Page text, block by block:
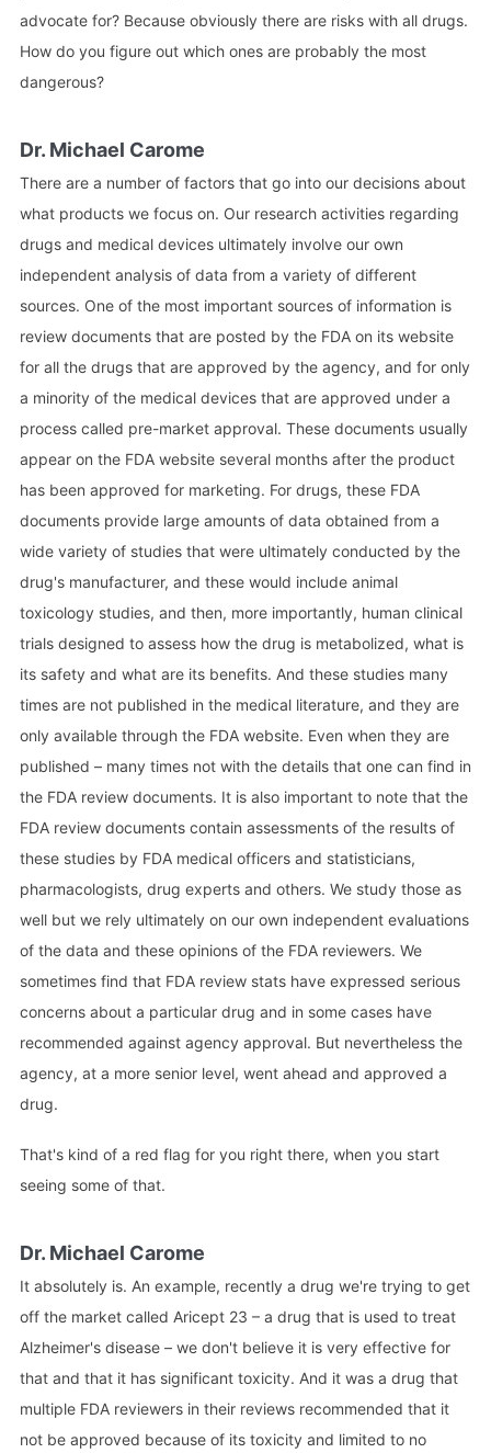
advocate for? Because obviously there are risks with all drugs.
How do you figure out which ones are probably the most
dangerous?
Dr. Michael Carome
There are a number of factors that go into our decisions about
what products we focus on. Our research activities regarding
drugs and medical devices ultimately involve our own
independent analysis of data from a variety of different
sources. One of the most important sources of information is
review documents that are posted by the FDA on its website
for all the drugs that are approved by the agency, and for only
a minority of the medical devices that are approved under a
process called pre-market approval. These documents usually
appear on the FDA website several months after the product
has been approved for marketing. For drugs, these FDA
documents provide large amounts of data obtained from a
wide variety of studies that were ultimately conducted by the
drug's manufacturer, and these would include animal
toxicology studies, and then, more importantly, human clinical
trials designed to assess how the drug is metabolized, what is
its safety and what are its benefits. And these studies many
times are not published in the medical literature, and they are
only available through the FDA website. Even when they are
published – many times not with the details that one can find in
the FDA review documents. It is also important to note that the
FDA review documents contain assessments of the results of
these studies by FDA medical officers and statisticians,
pharmacologists, drug experts and others. We study those as
well but we rely ultimately on our own independent evaluations
of the data and these opinions of the FDA reviewers. We
sometimes find that FDA review stats have expressed serious
concerns about a particular drug and in some cases have
recommended against agency approval. But nevertheless the
agency, at a more senior level, went ahead and approved a
drug.
That's kind of a red flag for you right there, when you start
seeing some of that.
Dr. Michael Carome
It absolutely is. An example, recently a drug we're trying to get
off the market called Aricept 23 – a drug that is used to treat
Alzheimer's disease – we don't believe it is very effective for
that and that it has significant toxicity. And it was a drug that
multiple FDA reviewers in their reviews recommended that it
not be approved because of its toxicity and limited to no